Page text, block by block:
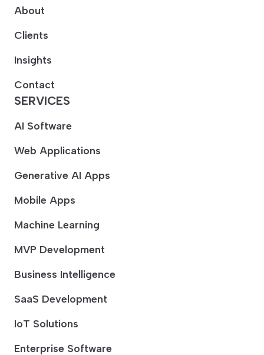
About
Clients
Insights
Contact
SERVICES
AI Software
Web Applications
Generative AI Apps
Mobile Apps
Machine Learning
MVP Development
Business Intelligence
SaaS Development
IoT Solutions
Enterprise Software